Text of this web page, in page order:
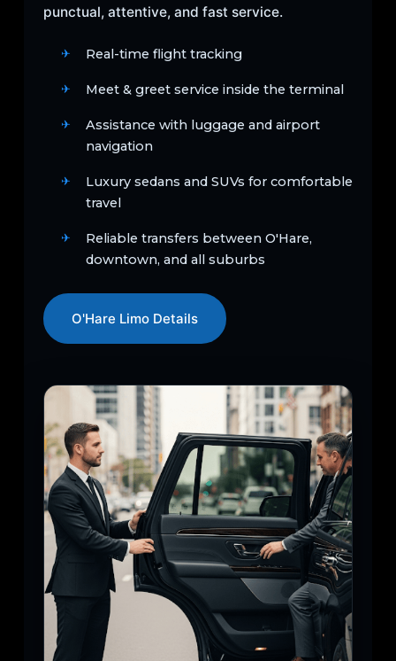
punctual, attentive, and fast service.
Real-time flight tracking
Meet & greet service inside the terminal
Assistance with luggage and airport
navigation
Luxury sedans and SUVs for comfortable
travel
Reliable transfers between O'Hare,
downtown, and all suburbs
O'Hare Limo Details